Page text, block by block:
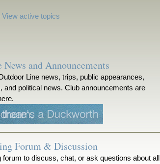
View active topics
and Announcements
Line news, trips, public appearances,
and political news. Club announcements are
Forum & Discussion
forum to discuss, chat, or ask questions about all